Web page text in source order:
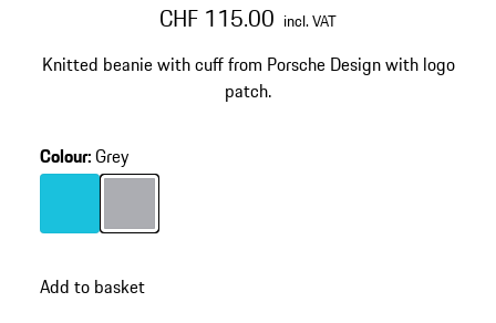
CHF 115.00 incl. VAT
Knitted beanie with cuff from Porsche Design with logo
patch.
Colour:Grey
Add to basket